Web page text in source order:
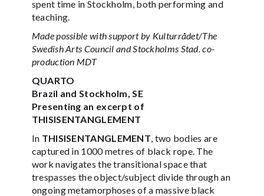
spent time in Stockholm, both performing and
teaching.
Made possible with support by Kulturrådet/The
Swedish Arts Council and Stockholms Stad. co-
production MDT
QUARTO
Brazil and Stockholm, SE
Presenting an excerpt of
THISISENTANGLEMENT
In THISISENTANGLEMENT , two bodies are
captured in 1000 metres of black rope. The
work navigates the transitional space that
trespasses the object/subject divide through an
ongoing metamorphoses of a massive black